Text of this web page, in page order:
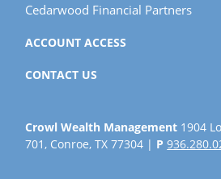
Cedarwood Financial Partners
ACCOUNT ACCESS
CONTACT US
Crowl Wealth Management 1904
701, Conroe, TX 77304 | P